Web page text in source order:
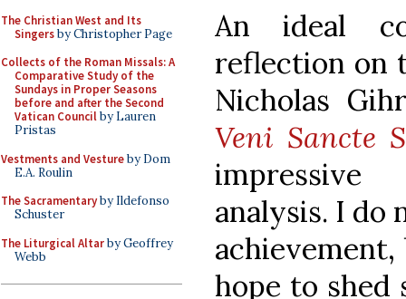
The Christian West and Its
Singersby Christopher Page
Collects of the Roman Missals: A
Comparative Study of the
Sundays in Proper Seasons
before and after the Second
Vatican Councilby Lauren
Pristas
Vestments and Vestureby Dom
E.A. Roulin
The Sacramentaryby Ildefonso
Schuster
The Liturgical Altarby Geoffrey
Webb
An ideal
reflection on
Nicholas
Veni Sancte
analysis. I do
hope to shed